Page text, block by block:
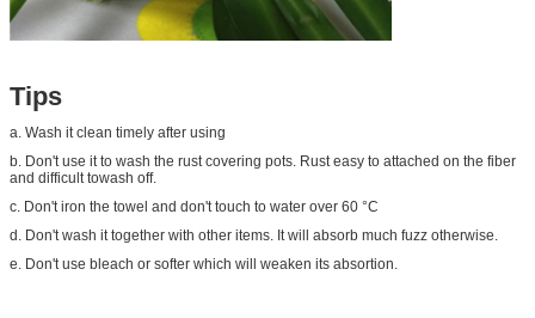
Tips
a. Wash it clean timely after using
b. Don't use it to wash the rust covering pots. Rust easy to attached on the fiber
and difficult towash off.
c. Don't iron the towel and don't touch to water over 60 °C
d. Don't wash it together with other items. It will absorb much fuzz otherwise.
e. Don't use bleach or softer which will weaken its absortion.